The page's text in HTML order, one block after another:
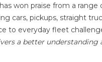
won praise from a range
cars, pickups, straight
to everyday fleet
a better understanding